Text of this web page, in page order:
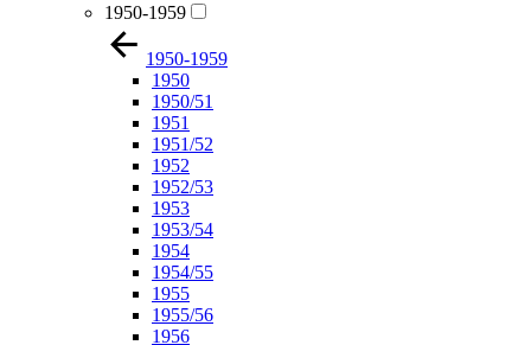
1950-1959
1950-1959
1950
1950/51
1951
1951/52
1952
1952/53
1953
1953/54
1954
1954/55
1955
1955/56
1956